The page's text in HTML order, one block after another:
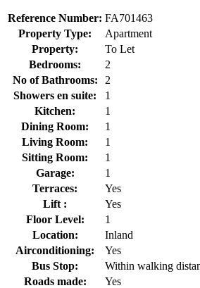
Reference Number: FA701463
Property Type:
Apartment
Property:
To Let
Bedrooms:
2
No of Bathrooms:
2
Showers en suite:
1
Kitchen:
1
Dining Room:
1
Living Room:
1
Sitting Room:
1
Garage:
1
Terraces:
Yes
Lift :
Yes
Floor Level:
1
Location:
Inland
Airconditioning:
Yes
Bus Stop:
Within walking
Roads made:
Yes